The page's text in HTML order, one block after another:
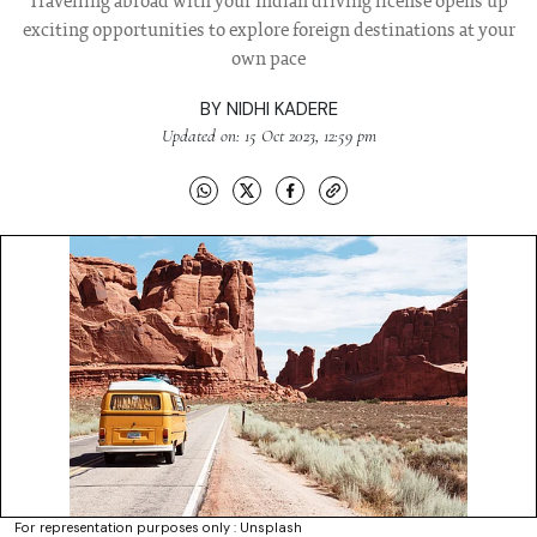
exciting opportunities to explore foreign destinations at your
own pace
BY NIDHI KADERE
Updated on: 15 Oct 2023, 12:59 pm
For representation purposes only : Unsplash